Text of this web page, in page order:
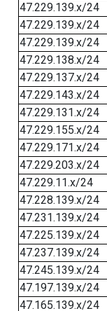
47.229.139.x/24
47.229.139.x/24
47.229.139.x/24
47.229.138.x/24
47.229.137.x/24
47.229.143.x/24
47.229.131.x/24
47.229.155.x/24
47.229.171.x/24
47.229.203.x/24
47.229.11.x/24
47.228.139.x/24
47.231.139.x/24
47.225.139.x/24
47.237.139.x/24
47.245.139.x/24
47.197.139.x/24
47.165.139.x/24